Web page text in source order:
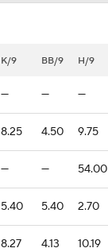
K/9 BB/9 H/9
— — —
8.25 4.50 9.75
— — 54.00
5.40 5.40 2.70
8.27 4.13 10.19